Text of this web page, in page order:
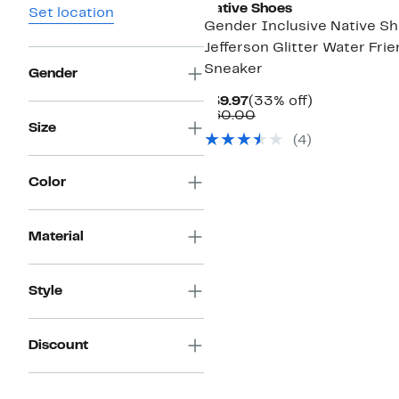
Set location
Gender
Size
Color
Material
Style
Discount
Native Shoes
Gender Inclusive Native
Jefferson Glitter Water
Sneaker
$39.97Current
Price
(33% off)33%
$60.00Comparable
$60.00
(4)